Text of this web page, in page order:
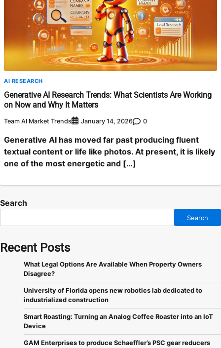
AI RESEARCH
Generative AI Research Trends: What Scientists Are Working
on Now and Why It Matters
Team AI Market Trends January 14, 2026 0
Generative AI has moved far past producing fluent
textual content or life like photos. At present, it is likely
one of the most energetic and […]
Search
Search
Recent Posts
What Legal Options Are Available When Property Owners
Disagree?
University of Florida opens new robotics lab dedicated to
industrialized construction
Smart Roasting: Turning an Analog Coffee Roaster into an IoT
Device
GAM Enterprises to produce Schaeffler’s PSC gear reducers